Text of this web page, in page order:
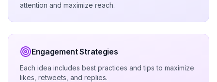
attention and maximize reach.
Engagement Strategies
Each idea includes best practices and tips to maximize
likes, retweets, and replies.